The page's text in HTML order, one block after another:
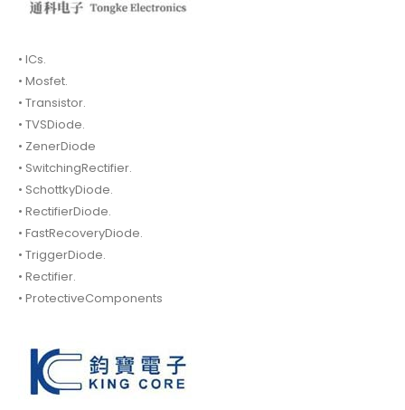
• ICs.
• Mosfet.
• Transistor.
• TVSDiode.
• ZenerDiode
• SwitchingRectifier.
• SchottkyDiode.
• RectifierDiode.
• FastRecoveryDiode.
• TriggerDiode.
• Rectifier.
• ProtectiveComponents